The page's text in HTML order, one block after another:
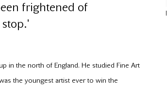
frightened of
in the north of England. He studied Fine Art
the youngest artist ever to win the